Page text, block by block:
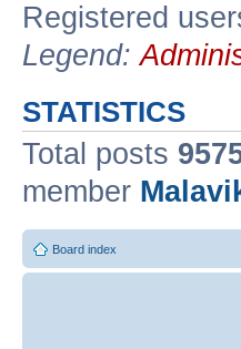
Registered
Legend:
STATISTICS
Total posts
member
Board index